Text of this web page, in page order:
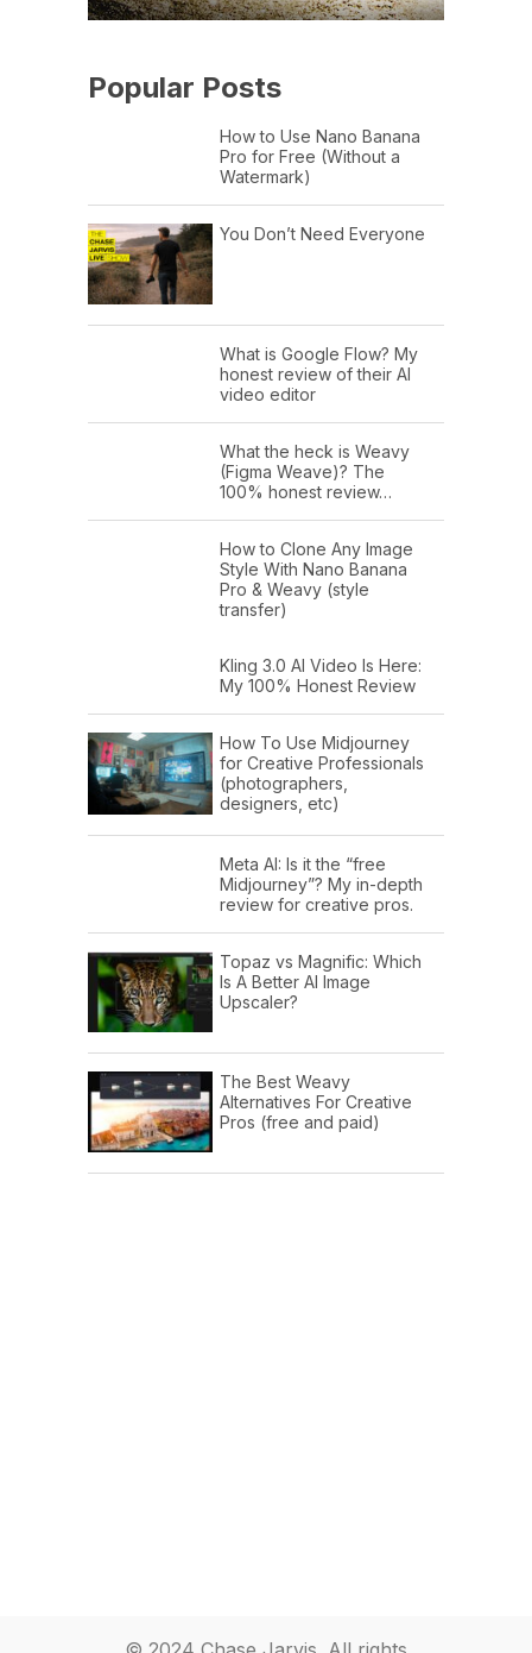
Popular Posts
How to Use Nano Banana
Pro for Free (Without a
Watermark)
You Don’t Need Everyone
What is Google Flow? My
honest review of their AI
video editor
What the heck is Weavy
(Figma Weave)? The
100% honest review…
How to Clone Any Image
Style With Nano Banana
Pro & Weavy (style
transfer)
Kling 3.0 AI Video Is Here:
My 100% Honest Review
How To Use Midjourney
for Creative Professionals
(photographers,
designers, etc)
Meta AI: Is it the “free
Midjourney”? My in-depth
review for creative pros.
Topaz vs Magnific: Which
Is A Better AI Image
Upscaler?
The Best Weavy
Alternatives For Creative
Pros (free and paid)